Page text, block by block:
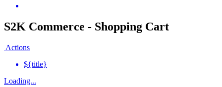
S2K Commerce - Shopping Cart
Actions
${title}
Loading...